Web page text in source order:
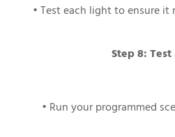
• Test each light to ensure
Step 8:
• Run your programmed